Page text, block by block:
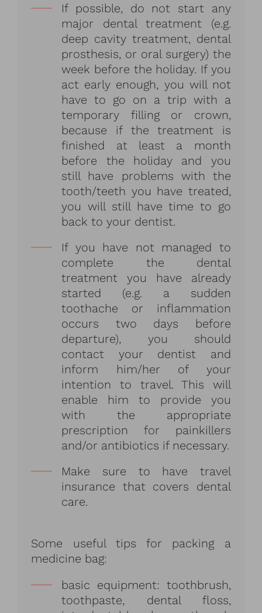
If possible, do not start any
major dental treatment (e.g.
deep cavity treatment, dental
prosthesis, or oral surgery) the
week before the holiday. If you
act early enough, you will not
have to go on a trip with a
temporary filling or crown,
because if the treatment is
finished at least a month
before the holiday and you
still have problems with the
tooth/teeth you have treated,
you will still have time to go
back to your dentist.
If you have not managed to
complete the dental
treatment you have already
started (e.g. a sudden
toothache or inflammation
occurs two days before
departure), you should
contact your dentist and
inform him/her of your
intention to travel. This will
enable him to provide you
with the appropriate
prescription for painkillers
and/or antibiotics if necessary.
Make sure to have travel
insurance that covers dental
care.
Some useful tips for packing a
medicine bag:
basic equipment: toothbrush,
toothpaste, dental floss,